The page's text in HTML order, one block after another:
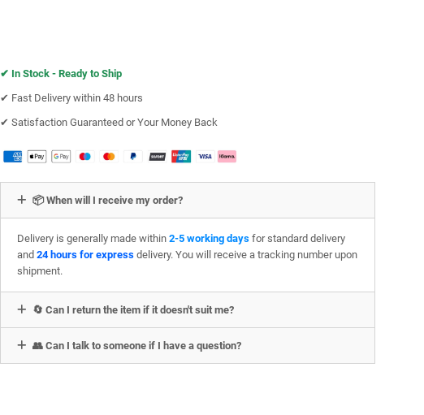
✔︎ In Stock - Ready to Ship
✔︎ Fast Delivery within 48 hours
✔︎ Satisfaction Guaranteed or Your Money Back
📦 When will I receive my order?
Delivery is generally made within2-5 working daysfor standard delivery
and 24 hours for expressdelivery. You will receive a tracking number upon
shipment.
🔄 Can I return the item if it doesn't suit me?
👥 Can I talk to someone if I have a question?